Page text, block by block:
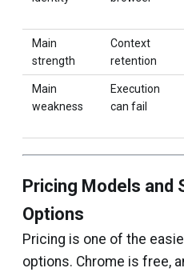
Main
strength
Context
retention
Main
weakness
Execution
can fail
Pricing Models and
Options
Pricing is one of the
options. Chrome is free,